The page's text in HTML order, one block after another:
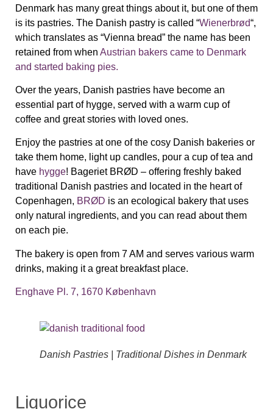
Denmark has many great things about it, but one of them
is its pastries. The Danish pastry is called “Wienerbrød“,
which translates as “Vienna bread” the name has been
retained from when Austrian bakers came to Denmark
and started baking pies.
Over the years, Danish pastries have become an
essential part of hygge, served with a warm cup of
coffee and great stories with loved ones.
Enjoy the pastries at one of the cosy Danish bakeries or
take them home, light up candles, pour a cup of tea and
have hygge! Bageriet BRØD – offering freshly baked
traditional Danish pastries and located in the heart of
Copenhagen, BRØD is an ecological bakery that uses
only natural ingredients, and you can read about them
on each pie.
The bakery is open from 7 AM and serves various warm
drinks, making it a great breakfast place.
Enghave Pl. 7, 1670 København
Danish Pastries | Traditional Dishes in Denmark
Liquorice